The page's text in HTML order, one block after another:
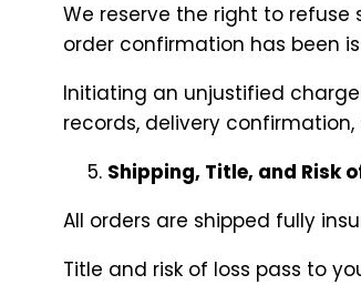
We reserve the right to
order confirmation has been
Initiating an unjustified
records, delivery
Shipping, Title, and Risk
All orders are shipped fully
Title and risk of loss pass to